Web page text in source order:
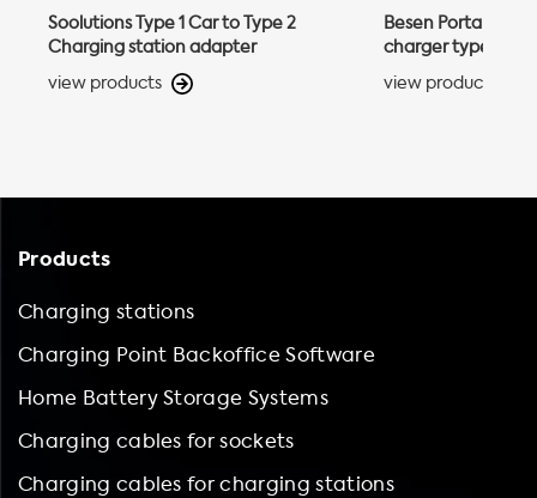
Soolutions Type 1 Car to Type 2
Charging station adapter
view products
Besen Portable
charger type 2
view products
Products
Charging stations
Charging Point Backoffice Software
Home Battery Storage Systems
Charging cables for sockets
Charging cables for charging stations